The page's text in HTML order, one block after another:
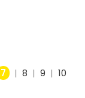
7 | 8 | 9 | 10